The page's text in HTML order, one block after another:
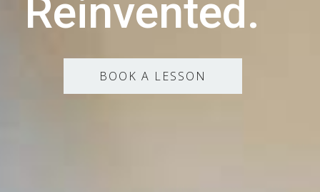
Reinvented.
BOOK A LESSON